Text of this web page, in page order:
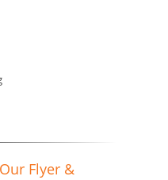
Flyer &